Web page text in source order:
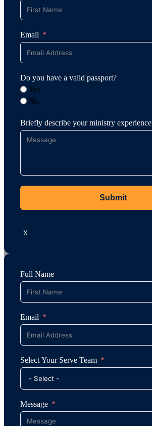
Email
Do you have a valid passport?
Yes
No
Briefly describe your ministry experience
Submit
X
Full Name
Email
Select Your Serve Team
Message